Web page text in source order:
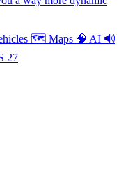
🗺 Maps 🧠 AI 🔊
27